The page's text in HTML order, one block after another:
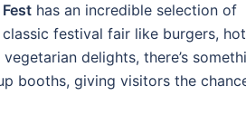
has an incredible selection of
festival fair like burgers, hot
delights, there’s
booths, giving visitors the